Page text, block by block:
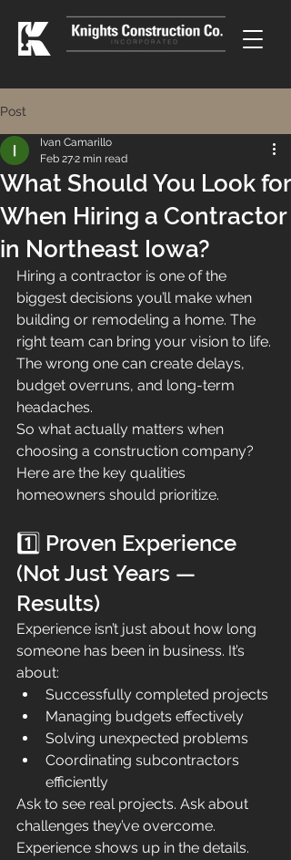
Post
What Should You Look for
When Hiring a Contractor
in Northeast Iowa?
Ivan Camarillo
Feb 272 min read
Hiring a contractor is one of the
biggest decisions you’ll make when
building or remodeling a home. The
right team can bring your vision to life.
The wrong one can create delays,
budget overruns, and long-term
headaches.
So what actually matters when
choosing a construction company?
Here are the key qualities
homeowners should prioritize.
1️⃣ Proven Experience
(Not Just Years —
Results)
Experience isn’t just about how long
someone has been in business. It’s
about:
Successfully completed projects
Managing budgets effectively
Solving unexpected problems
Coordinating subcontractors
efficiently
Ask to see real projects. Ask about
challenges they’ve overcome.
Experience shows up in the details.